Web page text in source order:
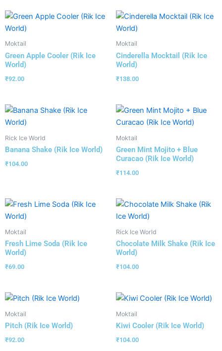
Moktail
Green Apple Cooler (Rik Ice
World)
₹92.00
Moktail
Cinderella Mocktail (Rik Ice
World)
₹138.00
Rick Ice World
Banana Shake (Rik Ice World)
₹104.00
Moktail
Green Mint Mojito + Blue
Curacao (Rik Ice World)
₹114.00
Moktail
Fresh Lime Soda (Rik Ice
World)
₹69.00
Rick Ice World
Chocolate Milk Shake (Rik Ice
World)
₹104.00
Moktail
Pitch (Rik Ice World)
₹92.00
Moktail
Kiwi Cooler (Rik Ice World)
₹104.00